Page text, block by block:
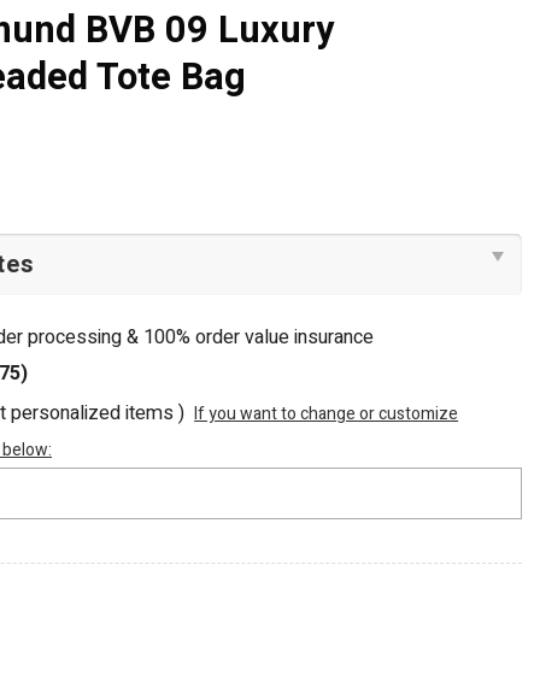
BVB 09 Luxury
Tote Bag
processing & 100% order value insurance
personalized items ) If you want to change or customize